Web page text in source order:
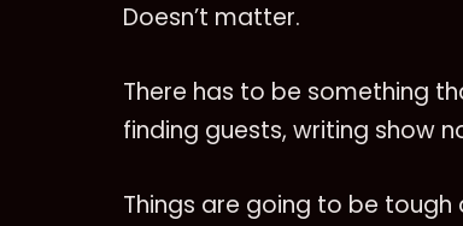
Doesn’t matter.
There has to be something
finding guests, writing show
Things are going to be